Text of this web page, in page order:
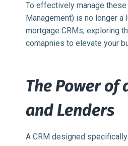
To effectively manage
Management) is no longer
mortgage CRMs, exploring
comapnies to elevate your
The Power of
and Lenders
A CRM designed